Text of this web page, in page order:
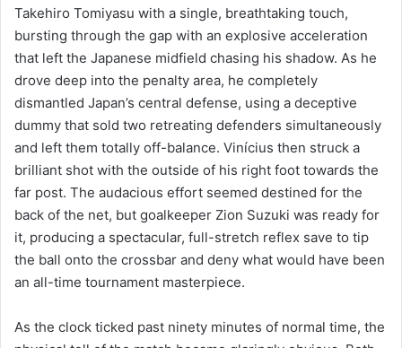
Takehiro Tomiyasu with a single, breathtaking touch,
bursting through the gap with an explosive acceleration
that left the Japanese midfield chasing his shadow. As he
drove deep into the penalty area, he completely
dismantled Japan’s central defense, using a deceptive
dummy that sold two retreating defenders simultaneously
and left them totally off-balance. Vinícius then struck a
brilliant shot with the outside of his right foot towards the
far post. The audacious effort seemed destined for the
back of the net, but goalkeeper Zion Suzuki was ready for
it, producing a spectacular, full-stretch reflex save to tip
the ball onto the crossbar and deny what would have been
an all-time tournament masterpiece.
As the clock ticked past ninety minutes of normal time, the